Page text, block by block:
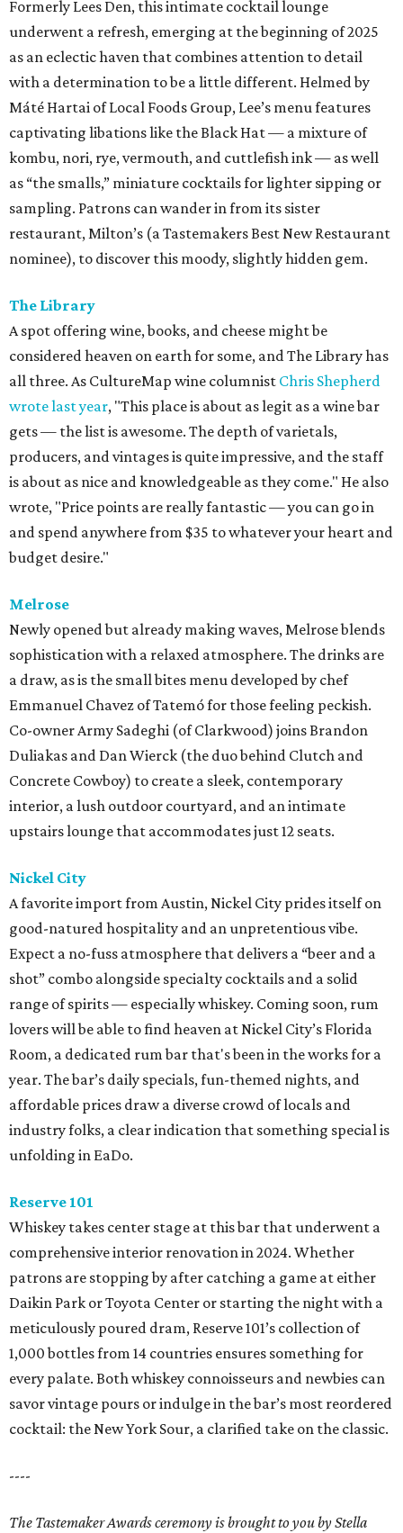
Formerly Lees Den, this intimate cocktail lounge
underwent a refresh, emerging at the beginning of 2025
as an eclectic haven that combines attention to detail
with a determination to be a little different. Helmed by
Máté Hartai of Local Foods Group, Lee’s menu features
captivating libations like the Black Hat — a mixture of
kombu, nori, rye, vermouth, and cuttlefish ink — as well
as “the smalls,” miniature cocktails for lighter sipping or
sampling. Patrons can wander in from its sister
restaurant, Milton’s (a Tastemakers Best New Restaurant
nominee), to discover this moody, slightly hidden gem.
The Library
A spot offering wine, books, and cheese might be
considered heaven on earth for some, and The Library has
all three. As CultureMap wine columnist Chris Shepherd
wrote last year, "This place is about as legit as a wine bar
gets — the list is awesome. The depth of varietals,
producers, and vintages is quite impressive, and the staff
is about as nice and knowledgeable as they come." He also
wrote, "Price points are really fantastic — you can go in
and spend anywhere from $35 to whatever your heart and
budget desire."
Melrose
Newly opened but already making waves, Melrose blends
sophistication with a relaxed atmosphere. The drinks are
a draw, as is the small bites menu developed by chef
Emmanuel Chavez of Tatemó for those feeling peckish.
Co-owner Army Sadeghi (of Clarkwood) joins Brandon
Duliakas and Dan Wierck (the duo behind Clutch and
Concrete Cowboy) to create a sleek, contemporary
interior, a lush outdoor courtyard, and an intimate
upstairs lounge that accommodates just 12 seats.
Nickel City
A favorite import from Austin, Nickel City prides itself on
good-natured hospitality and an unpretentious vibe.
Expect a no-fuss atmosphere that delivers a “beer and a
shot” combo alongside specialty cocktails and a solid
range of spirits — especially whiskey. Coming soon, rum
lovers will be able to find heaven at Nickel City’s Florida
Room, a dedicated rum bar that's been in the works for a
year. The bar’s daily specials, fun-themed nights, and
affordable prices draw a diverse crowd of locals and
industry folks, a clear indication that something special is
unfolding in EaDo.
Reserve 101
Whiskey takes center stage at this bar that underwent a
comprehensive interior renovation in 2024. Whether
patrons are stopping by after catching a game at either
Daikin Park or Toyota Center or starting the night with a
meticulously poured dram, Reserve 101’s collection of
1,000 bottles from 14 countries ensures something for
every palate. Both whiskey connoisseurs and newbies can
savor vintage pours or indulge in the bar’s most reordered
cocktail: the New York Sour, a clarified take on the classic.
----
The Tastemaker Awards ceremony is brought to you by Stella